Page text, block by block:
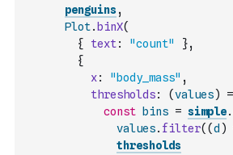
penguins,
Plot. binX(
{
text: "count" },
{
x: "body_mass" ,
thresholds: (values)
const
bins = simple.
values. filter( (d )
thresholds